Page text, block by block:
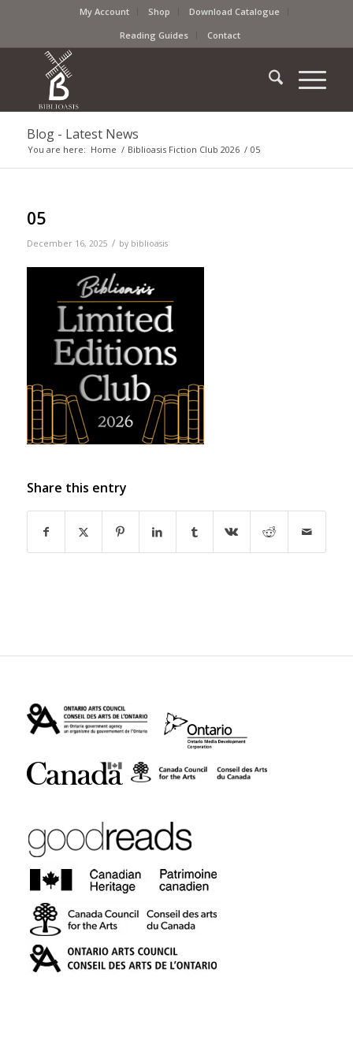
My Account Shop
Download Catalogue
Reading Guides
Contact
Blog - Latest News
You are here: Home / Biblioasis Fiction Club 2026 / 05
05
December 16, 2025 / by biblioasis
Share this entry